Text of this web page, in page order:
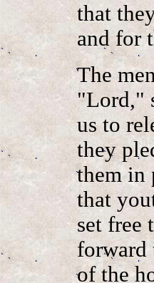
that
and for
The
"Lord,"
us to
they
them in
that
set free
forward
of the